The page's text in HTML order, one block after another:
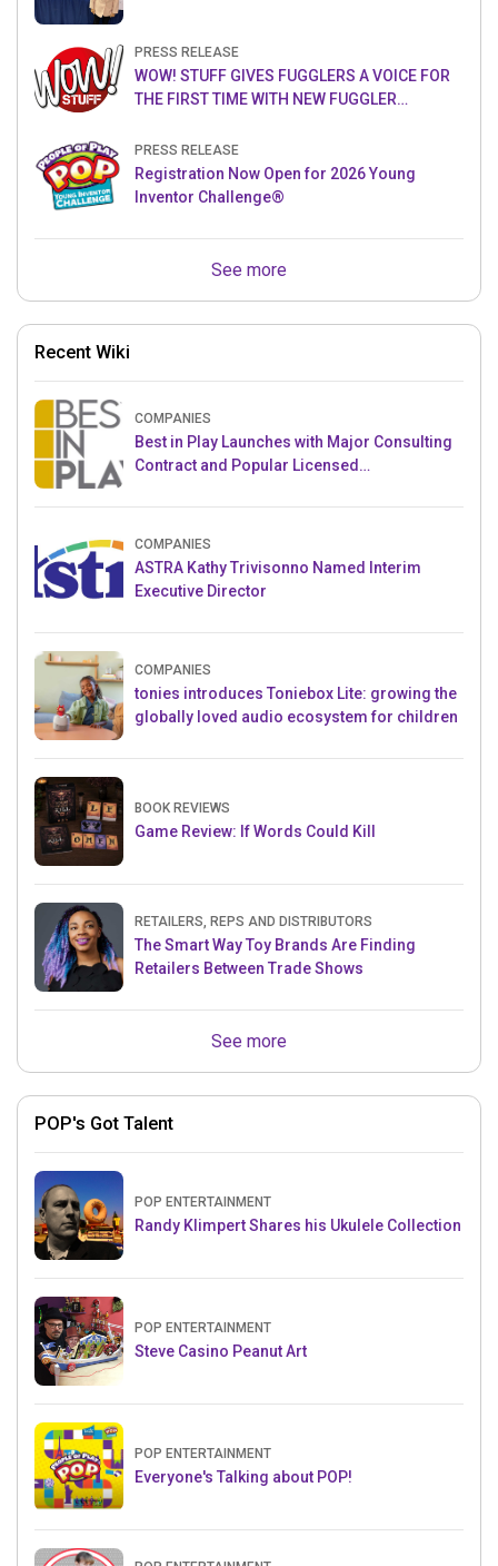
PRESS RELEASE
WOW! STUFF GIVES FUGGLERS A VOICE FOR
THE FIRST TIME WITH NEW FUGGLER
PRESS RELEASE
Registration Now Open for 2026 Young
Inventor Challenge®
See more
Recent Wiki
COMPANIES
Best in Play Launches with Major Consulting
Contract and Popular Licensed
COMPANIES
ASTRA Kathy Trivisonno Named Interim
Executive Director
COMPANIES
tonies introduces Toniebox Lite: growing the
globally loved audio ecosystem for children
BOOK REVIEWS
Game Review: If Words Could Kill
RETAILERS, REPS AND DISTRIBUTORS
The Smart Way Toy Brands Are Finding
Retailers Between Trade Shows
See more
POP's Got Talent
POP ENTERTAINMENT
Randy Klimpert Shares his Ukulele Collection
POP ENTERTAINMENT
Steve Casino Peanut Art
POP ENTERTAINMENT
Everyone's Talking about POP!